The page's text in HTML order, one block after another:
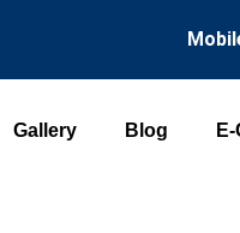
Gallery Blog